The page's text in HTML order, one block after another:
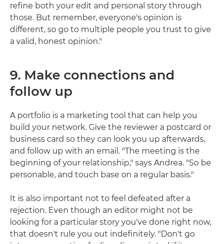
refine both your edit and personal story through
those. But remember, everyone's opinion is
different, so go to multiple people you trust to give
a valid, honest opinion."
9. Make connections and
follow up
A portfolio is a marketing tool that can help you
build your network. Give the reviewer a postcard or
business card so they can look you up afterwards,
and follow up with an email. "The meeting is the
beginning of your relationship," says Andrea. "So be
personable, and touch base on a regular basis."
It is also important not to feel defeated after a
rejection. Even though an editor might not be
looking for a particular story you've done right now,
that doesn't rule you out indefinitely. "Don't go